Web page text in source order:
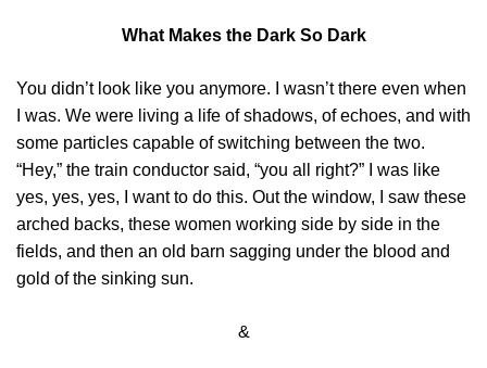
What Makes the Dark So Dark
You didn’t look like you anymore. I wasn’t there even when
I was. We were living a life of shadows, of echoes, and with
some particles capable of switching between the two.
“Hey,” the train conductor said, “you all right?” I was like
yes, yes, yes, I want to do this. Out the window, I saw these
arched backs, these women working side by side in the
fields, and then an old barn sagging under the blood and
gold of the sinking sun.
&